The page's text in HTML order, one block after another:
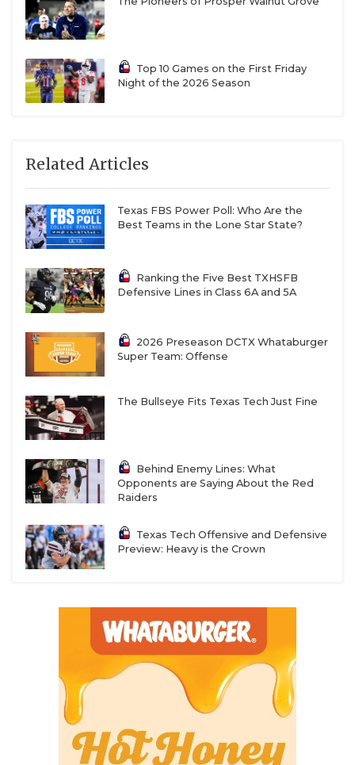
Top 10 Games on the First Friday
Night of the 2026 Season
Related Articles
Texas FBS Power Poll: Who Are the
Best Teams in the Lone Star State?
Ranking the Five Best TXHSFB
Defensive Lines in Class 6A and 5A
2026 Preseason DCTX Whataburger
Super Team: Offense
The Bullseye Fits Texas Tech Just Fine
Behind Enemy Lines: What
Opponents are Saying About the Red
Raiders
Texas Tech Offensive and Defensive
Preview: Heavy is the Crown